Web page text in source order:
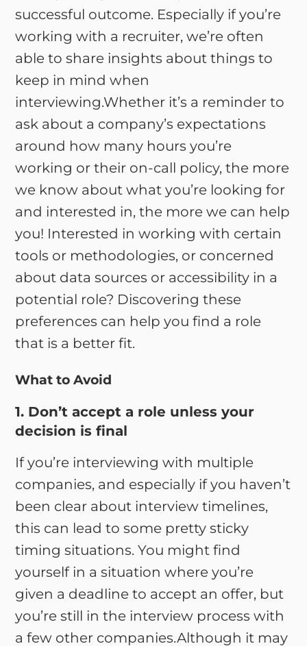
successful outcome. Especially if you’re
working with a recruiter, we’re often
able to share insights about things to
keep in mind when
interviewing.Whether it’s a reminder to
ask about a company’s expectations
around how many hours you’re
working or their on-call policy, the more
we know about what you’re looking for
and interested in, the more we can help
you! Interested in working with certain
tools or methodologies, or concerned
about data sources or accessibility in a
potential role? Discovering these
preferences can help you find a role
that is a better fit.
What to Avoid
1. Don’t accept a role unless your
decision is final
If you’re interviewing with multiple
companies, and especially if you haven’t
been clear about interview timelines,
this can lead to some pretty sticky
timing situations. You might find
yourself in a situation where you’re
given a deadline to accept an offer, but
you’re still in the interview process with
a few other companies.Although it may